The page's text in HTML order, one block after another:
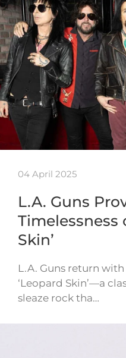
04 April 2025
L.A. Guns
Timelessness
Skin’
L.A. Guns return
‘Leopard Skin’—a
sleaze rock tha…